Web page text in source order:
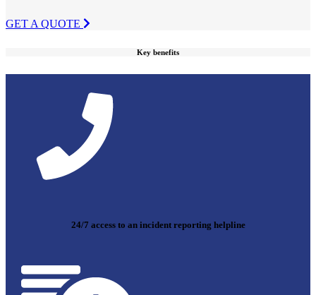
GET A QUOTE
Key benefits
24/7 access to an incident reporting helpline